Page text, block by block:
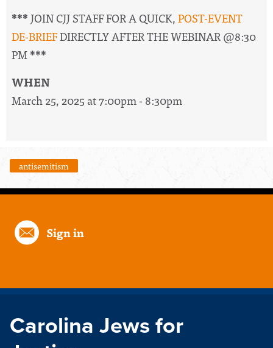
*** JOIN CJJ STAFF FOR A QUICK,POST-EVENT
DE-BRIEFDIRECTLY AFTER THE WEBINAR @8:30
PM***
WHEN
March 25, 2025 at 7:00pm - 8:30pm
antisemitism
Sign in
Carolina Jews for